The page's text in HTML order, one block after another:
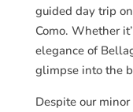
guided day trip
Como. Whether
elegance of
glimpse into the
Despite our